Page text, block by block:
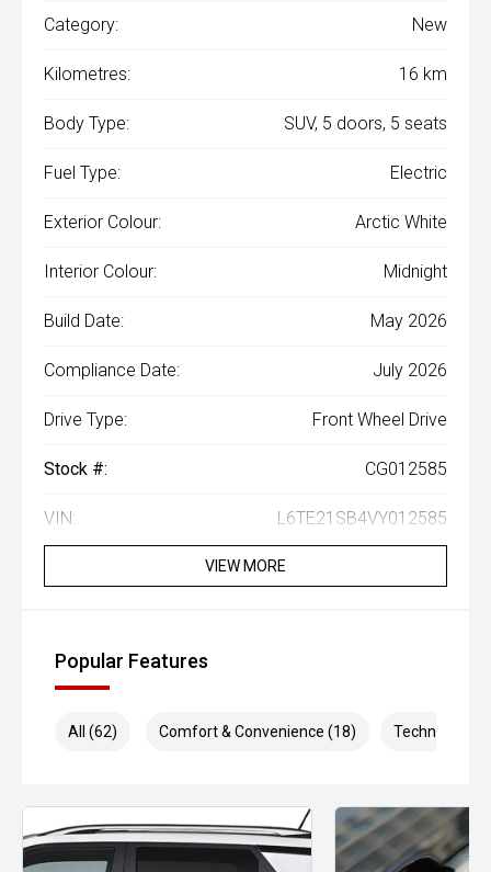
Category: New
Kilometres: 16 km
Body Type: SUV, 5 doors, 5 seats
Fuel Type: Electric
Exterior Colour: Arctic White
Interior Colour: Midnight
Build Date: May 2026
Compliance Date: July 2026
Drive Type: Front Wheel Drive
Stock #: CG012585
VIN: L6TE21SB4VY012585
VIEW MORE
Popular Features
All (62) Comfort & Convenience (18) Technology